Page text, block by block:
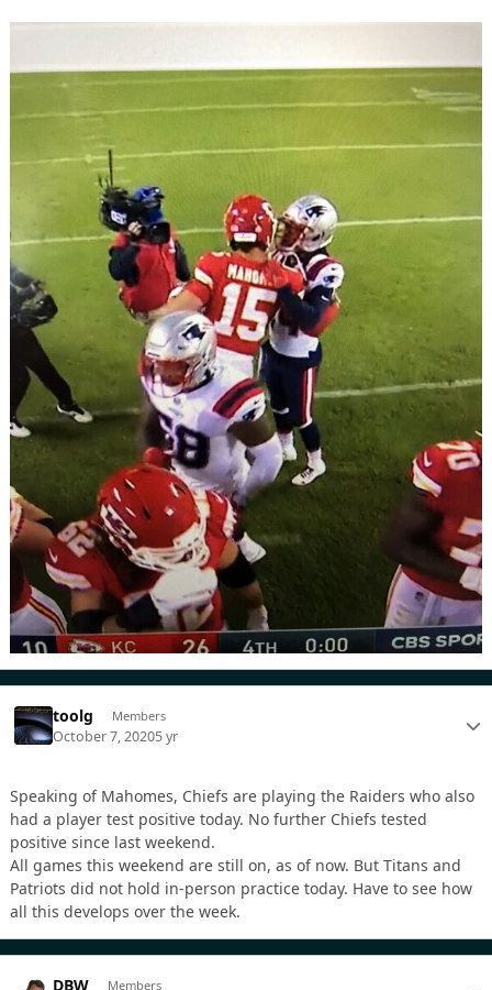
toolg Members
October 7, 20205 yr
Speaking of Mahomes, Chiefs are playing the Raiders who also
had a player test positive today. No further Chiefs tested
positive since last weekend.
All games this weekend are still on, as of now. But Titans and
Patriots did not hold in-person practice today. Have to see how
all this develops over the week.
DBW Members